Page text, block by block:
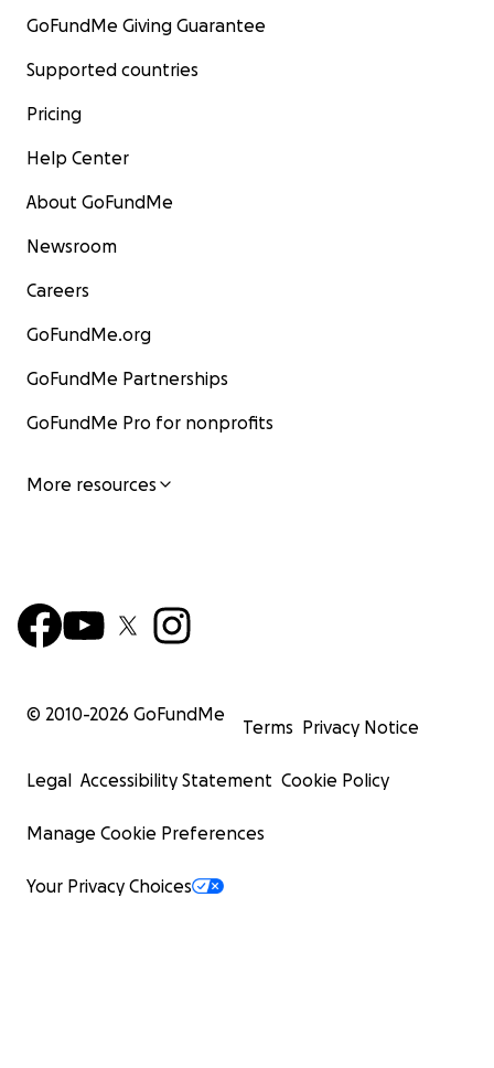
GoFundMe Giving Guarantee
Supported countries
Pricing
Help Center
About GoFundMe
Newsroom
Careers
GoFundMe.org
GoFundMe Partnerships
GoFundMe Pro for nonprofits
More resources
© 2010-2026 GoFundMe
Terms Privacy Notice
Legal Accessibility Statement Cookie Policy
Manage Cookie Preferences
Your Privacy Choices